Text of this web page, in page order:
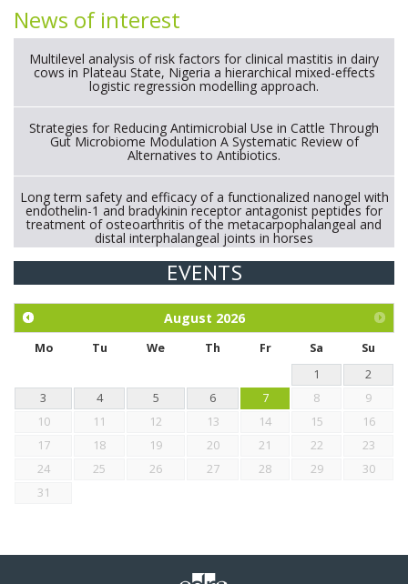
News of interest
Multilevel analysis of risk factors for clinical mastitis in dairy
cows in Plateau State, Nigeria a hierarchical mixed-effects
logistic regression modelling approach.
Strategies for Reducing Antimicrobial Use in Cattle Through
Gut Microbiome Modulation A Systematic Review of
Alternatives to Antibiotics.
Long term safety and efficacy of a functionalized nanogel with
endothelin-1 and bradykinin receptor antagonist peptides for
treatment of osteoarthritis of the metacarpophalangeal and
distal interphalangeal joints in horses
Exploration of the efficacy of eucalyptus oil (micro-capsules)
chickens.
EVENTS
August 2026
Mo Tu We Th Fr Sa
Su
1
2
3
4 5 6 7 8
9
10
11 12 13 14 15
16
17
18 19 20 21 22
23
24
25 26 27 28 29
30
31